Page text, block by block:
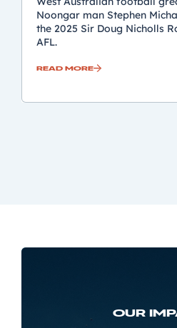
Noongar man Stephen
the 2025 Sir Doug Nicholls
AFL.
READ MORE
OUR